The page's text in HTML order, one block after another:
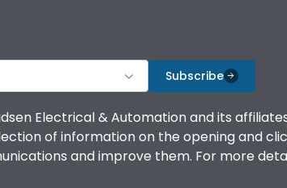
Subscribe
Electrical & Automation and its
of information on the opening and
and improve them. For more